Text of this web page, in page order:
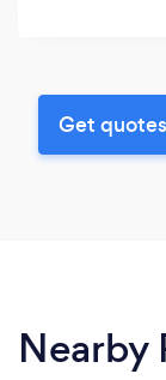
Get
Nearby